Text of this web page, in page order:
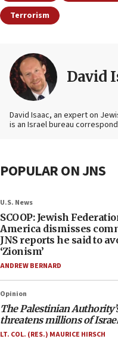
Terrorism
David
David Isaac, an expert on
is an Israel bureau
POPULAR ON JNS
U.S. News
SCOOP: Jewish
America dismisses
JNS reports he said to
‘Zionism’
ANDREW BERNARD
Opinion
The Palestinian
threatens millions of
LT. COL. (RES.) MAURICE HIRSCH